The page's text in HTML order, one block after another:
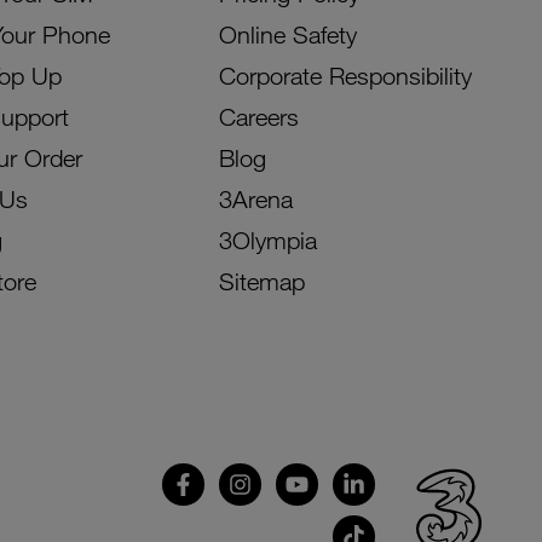
Phone
Up
Order
Online Safety
Corporate Responsibility
Careers
Blog
3Arena
3Olympia
Sitemap